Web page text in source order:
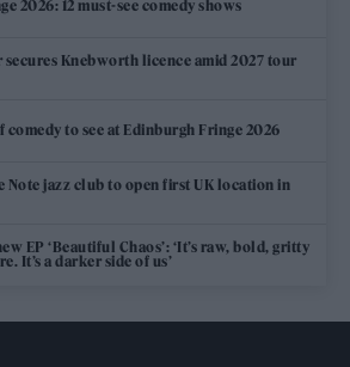
2026: 12 must-see comedy shows
secures Knebworth licence amid 2027 tour
comedy to see at Edinburgh Fringe 2026
Note jazz club to open first UK location in
EP ‘Beautiful Chaos’: ‘It’s raw, bold, gritty
It’s a darker side of us’